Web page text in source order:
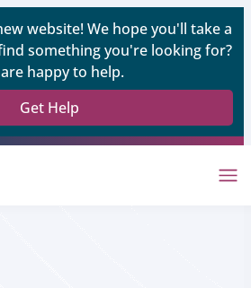
website! We hope you'll take a
something you're looking for?
happy to help.
Get Help